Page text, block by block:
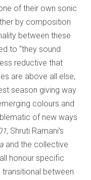
of their own sonic
by composition
between these
to “they sound
reductive that
are above all else,
season giving way
colours and
of new ways
, Shruti Ramani’s
and the collective
all honour specific
between